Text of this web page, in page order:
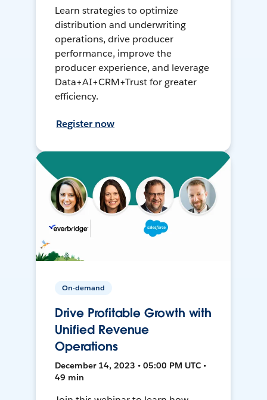
Learn strategies to optimize
distribution and underwriting
operations, drive producer
performance, improve the
producer experience, and leverage
Data+AI+CRM+Trust for greater
efficiency.
Register now
On-demand
Drive Profitable Growth with
Unified Revenue
Operations
December 14, 2023 • 05:00 PM UTC •
49 min